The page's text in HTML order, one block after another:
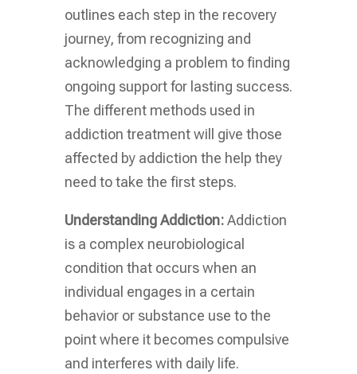
outlines each step in the recovery
journey, from recognizing and
acknowledging a problem to finding
ongoing support for lasting success.
The different methods used in
addiction treatment will give those
affected by addiction the help they
need to take the first steps.
Understanding Addiction:Addiction
is a complex neurobiological
condition that occurs when an
individual engages in a certain
behavior or substance use to the
point where it becomes compulsive
and interferes with daily life.